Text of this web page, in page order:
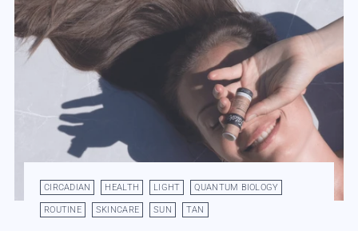
CIRCADIAN HEALTH LIGHT QUANTUM BIOLOGY
ROUTINE SKINCARE SUN TAN